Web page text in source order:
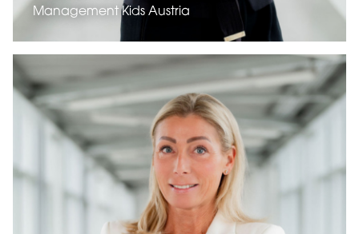
Management Kids Austria